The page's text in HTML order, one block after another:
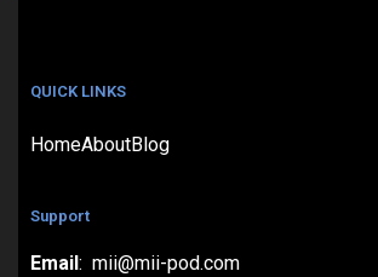
QUICK LINKS
HomeAboutBlog
Support
Email : mii@mii-pod.com